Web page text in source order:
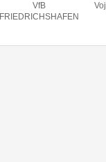
VfB
FRIEDRICHSHAFEN